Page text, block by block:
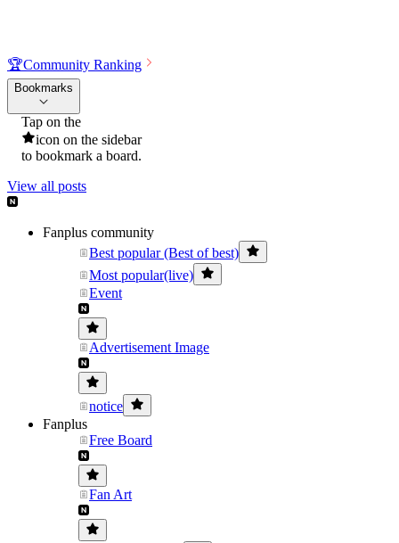
🏆Community Ranking
Bookmarks
Tap on the
icon on the sidebar
to bookmark a board.
View all posts
Fanplus community
Best popular (Best of best)
Most popular(live)
Event
Advertisement Image
notice
Fanplus
Free Board
Fan Art